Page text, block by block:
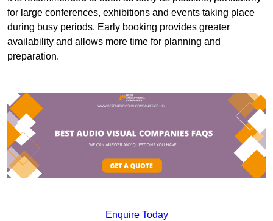
for large conferences, exhibitions and events taking place
during busy periods. Early booking provides greater
availability and allows more time for planning and
preparation.
Enquire Today